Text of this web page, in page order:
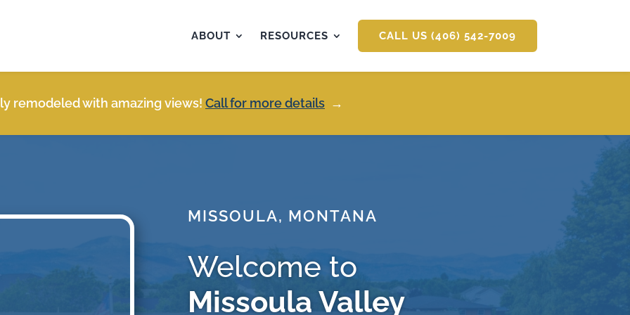
ABOUT RESOURCES CALL US (406) 542-7009
remodeled with amazing views! Call for more details →
MISSOULA, MONTANA
Welcome to
Missoula Valley